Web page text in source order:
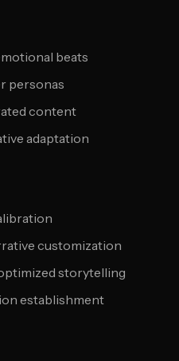
beats
personas
content
adaptation
customization
storytelling
establishment